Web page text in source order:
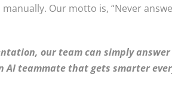
Our motto is, “Never
our team can simply answer
AI teammate that gets smarter